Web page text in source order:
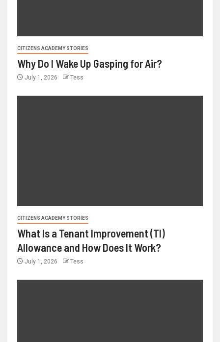
CITIZENS ACADEMY STORIES
Why Do I Wake Up Gasping for Air?
July 1, 2026 Tess
CITIZENS ACADEMY STORIES
What Is a Tenant Improvement (TI)
Allowance and How Does It Work?
July 1, 2026 Tess